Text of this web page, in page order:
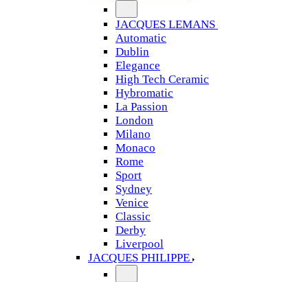
JACQUES LEMANS
Automatic
Dublin
Elegance
High Tech Ceramic
Hybromatic
La Passion
London
Milano
Monaco
Rome
Sport
Sydney
Venice
Classic
Derby
Liverpool
JACQUES PHILIPPE